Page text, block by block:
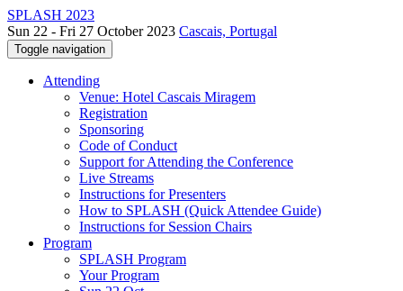
SPLASH 2023
Sun 22 - Fri 27 October 2023 Cascais, Portugal
Toggle navigation
Attending
Venue: Hotel Cascais Miragem
Registration
Sponsoring
Code of Conduct
Support for Attending the Conference
Live Streams
Instructions for Presenters
How to SPLASH (Quick Attendee Guide)
Instructions for Session Chairs
Program
SPLASH Program
Your Program